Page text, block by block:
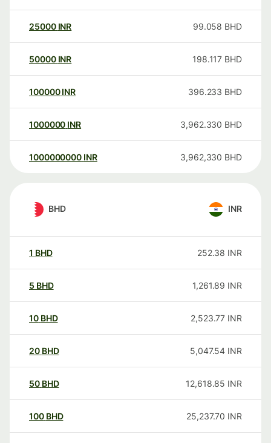
25000 INR 99.058 BHD
50000 INR 198.117 BHD
100000 INR 396.233 BHD
1000000 INR 3,962.330 BHD
1000000000 INR 3,962,330 BHD
BHD INR
1 BHD 252.38 INR
5 BHD 1,261.89 INR
10 BHD 2,523.77 INR
20 BHD 5,047.54 INR
50 BHD 12,618.85 INR
100 BHD 25,237.70 INR